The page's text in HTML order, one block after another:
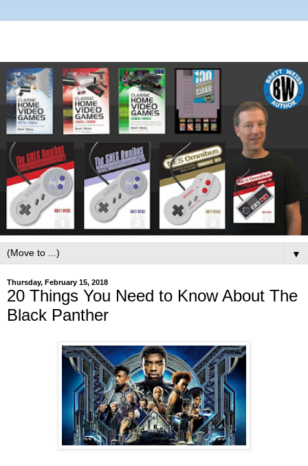
▼
Thursday, February 15, 2018
20 Things You Need to Know About The
Black Panther